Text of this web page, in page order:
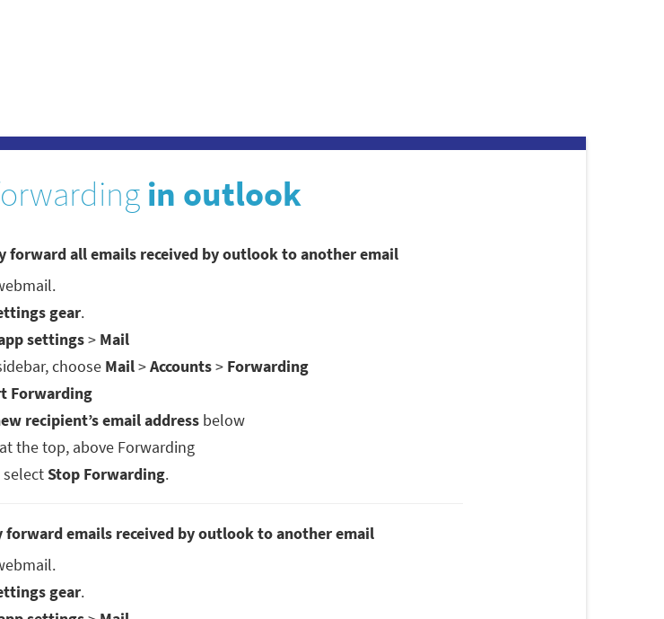
in outlook
forward all emails received by outlook to another email
gear.
settings> Mail
choose Mail>Accounts> Forwarding
Forwarding
recipient’s email address below
at the top, above Forwarding
selectStop Forwarding.
emails received by outlook to another email
gear.